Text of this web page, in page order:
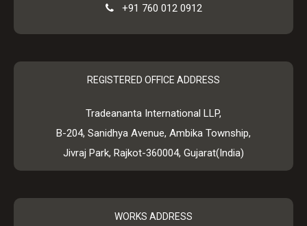
+91 760 012 0912
REGISTERED OFFICE ADDRESS
Tradeananta International LLP,
B-204, Sanidhya Avenue, Ambika Township,
Jivraj Park, Rajkot-360004, Gujarat(India)
WORKS ADDRESS